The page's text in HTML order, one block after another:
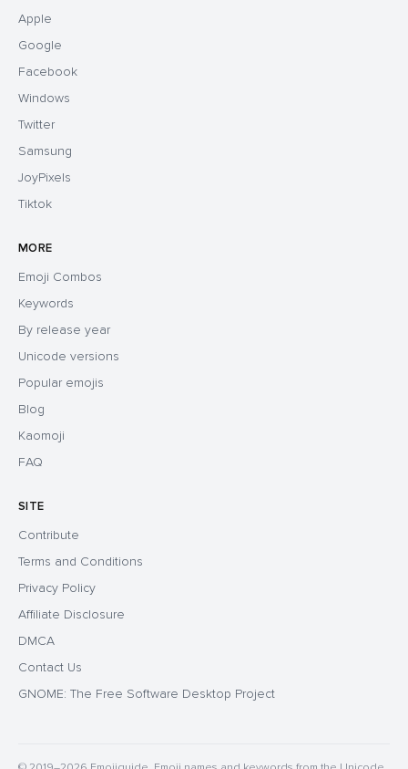
Apple
Google
Facebook
Windows
Twitter
Samsung
JoyPixels
Tiktok
MORE
Emoji Combos
Keywords
By release year
Unicode versions
Popular emojis
Blog
Kaomoji
FAQ
SITE
Contribute
Terms and Conditions
Privacy Policy
Affiliate Disclosure
DMCA
Contact Us
GNOME: The Free Software Desktop Project